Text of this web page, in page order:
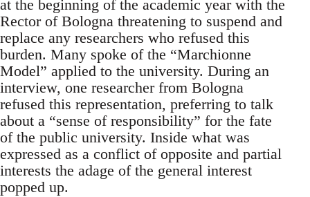
at the beginning of the academic year with the
Rector of Bologna threatening to suspend and
replace any researchers who refused this
burden. Many spoke of the “Marchionne
Model” applied to the university. During an
interview, one researcher from Bologna
refused this representation, preferring to talk
about a “sense of responsibility” for the fate
of the public university. Inside what was
expressed as a conflict of opposite and partial
interests the adage of the general interest
popped up.